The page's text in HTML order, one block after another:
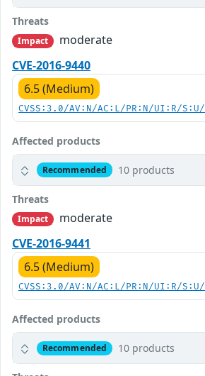
Threats
Impact
moderate
CVE-2016-9440
6.5 (Medium)
CVSS:3.0/AV:N/AC:L/PR:N/UI:R/
Affected products
Recommended 10 products
Threats
Impact
moderate
CVE-2016-9441
6.5 (Medium)
CVSS:3.0/AV:N/AC:L/PR:N/UI:R/
Affected products
Recommended 10 products